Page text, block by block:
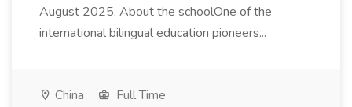
August 2025. About the schoolOne of the
international bilingual education pioneers...
China
Full Time